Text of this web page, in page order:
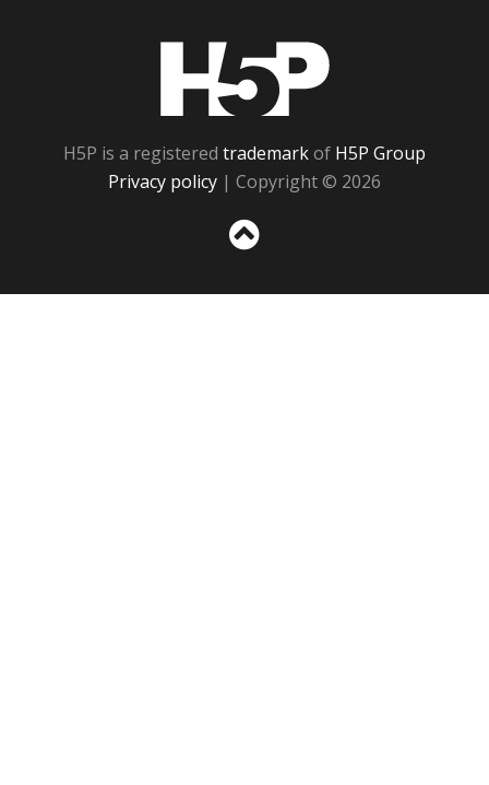
H5P is a registered trademarkof H5P Group
Privacy policy | Copyright © 2026